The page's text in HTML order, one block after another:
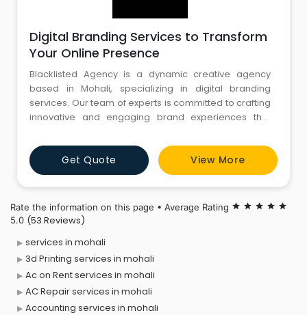
Digital Branding Services to Transform
Your Online Presence
Blacklisted Agency is a dynamic creative agency
based in Mohali, specializing in digital branding
services. Our team of experts is committed to crafting
innovative and engaging brand experiences that
comprehensive suite of services, including brand
strategy, logo design, web development, and social
media marketing. By combining cutting-edge
technology with creative insig
Get Quote View More
Rate the information on this page • Average Rating star star star star star
5.0 (53 Reviews)
services in mohali
3d Printing services in mohali
Ac on Rent services in mohali
AC Repair services in mohali
Accounting services in mohali